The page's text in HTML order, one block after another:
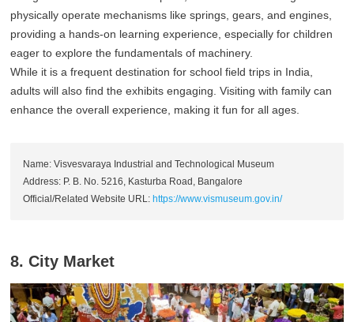
physically operate mechanisms like springs, gears, and engines,
providing a hands-on learning experience, especially for children
eager to explore the fundamentals of machinery.
While it is a frequent destination for school field trips in India,
adults will also find the exhibits engaging. Visiting with family can
enhance the overall experience, making it fun for all ages.
Name: Visvesvaraya Industrial and Technological Museum
Address: P. B. No. 5216, Kasturba Road, Bangalore
Official/Related Website URL:https://www.vismuseum.gov.in/
8. City Market